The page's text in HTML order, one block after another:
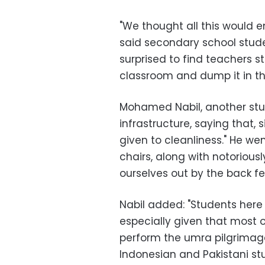
"We thought all this would
said secondary school
surprised to find teachers
classroom and dump it in
Mohamed Nabil, another
infrastructure, saying that,
given to cleanliness." He
chairs, along with
ourselves out by the back
Nabil added: "Students
especially given that most
perform the umra
Indonesian and Pakistani